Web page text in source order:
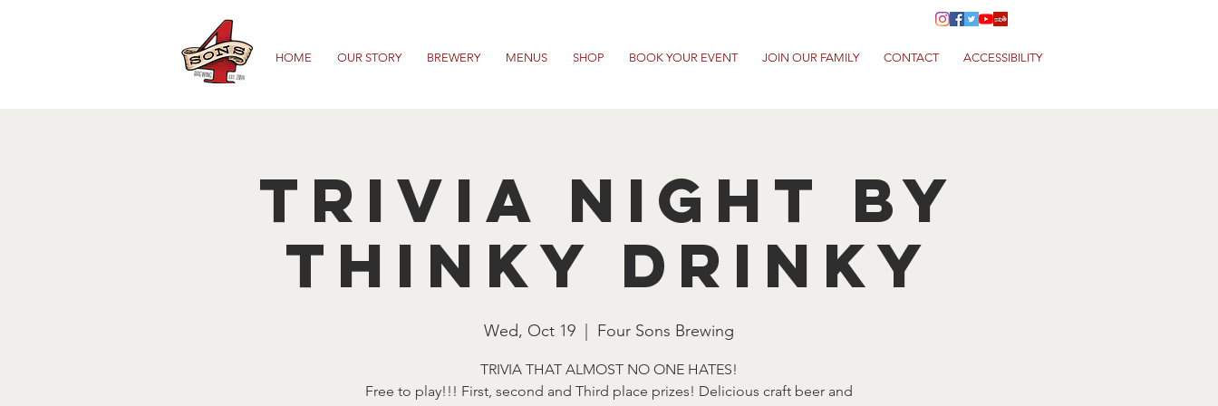
HOME OUR STORY BREWERY MENUS SHOP BOOK YOUR EVENT JOIN OUR FAMILY CONTACT ACCESSIBILITY
TRIVIA NIGHT by
THINKY DRINKY
Wed, Oct 19 Four Sons Brewing
TRIVIA THAT ALMOST NO ONE HATES!
Free to play!!! First, second and Third place prizes! Delicious craft beer and